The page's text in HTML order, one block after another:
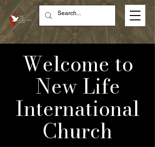
Welcome to
New Life
International
Church